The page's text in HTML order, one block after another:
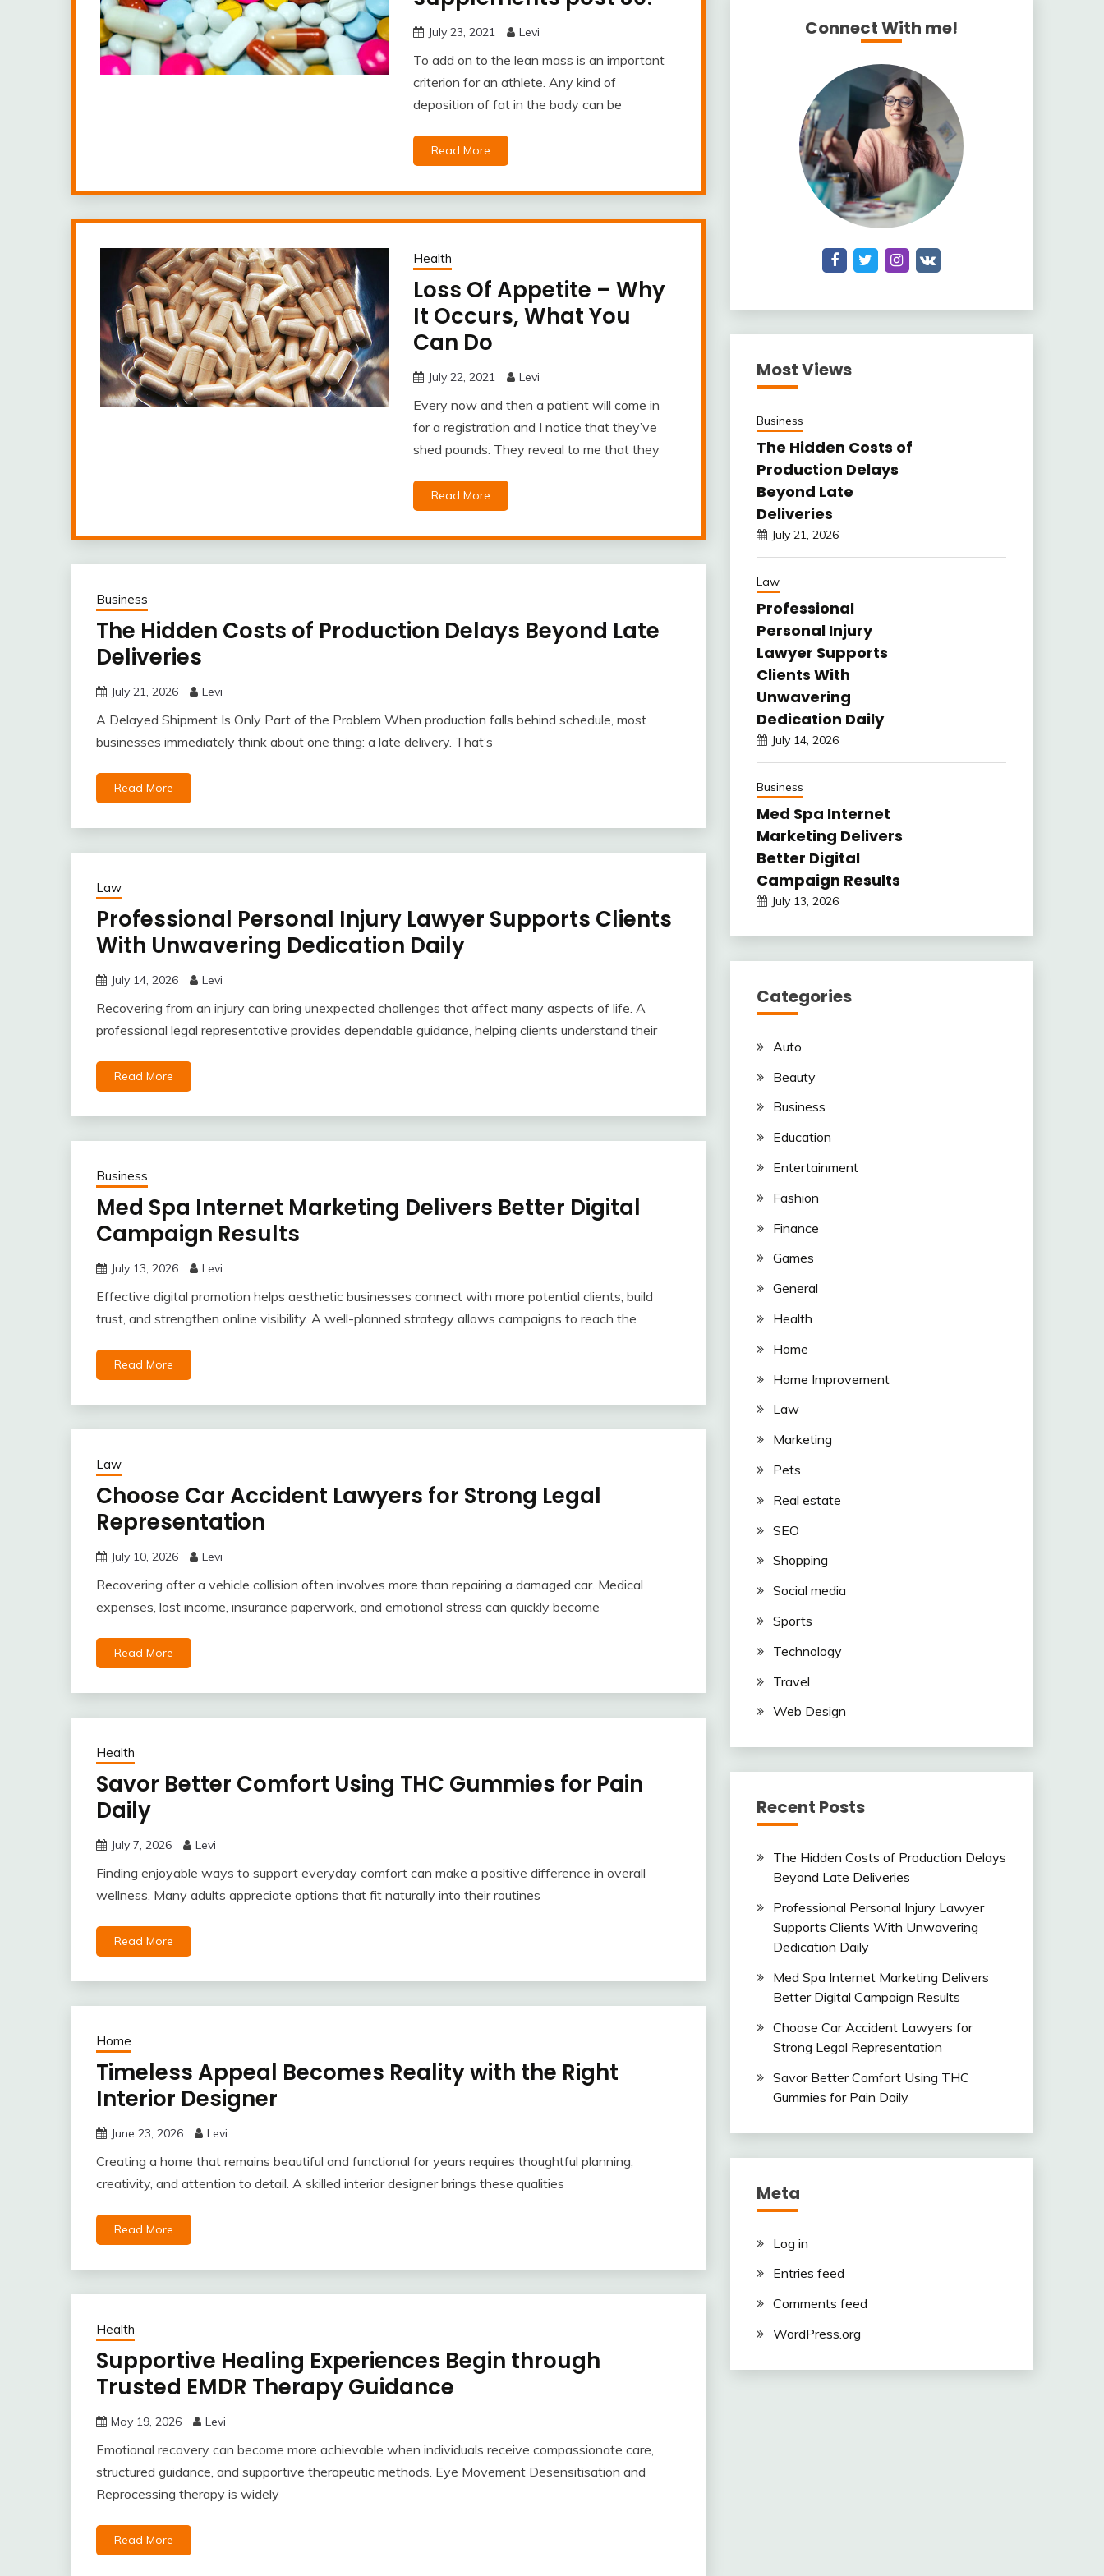
July 23, 2021 Levi
To add on to the lean mass is an important
criterion for an athlete. Any kind of
deposition of fat in the body can be
Read More
Health
Loss Of Appetite – Why
It Occurs, What You
Can Do
July 22, 2021 Levi
Every now and then a patient will come in
for a registration and I notice that they’ve
shed pounds. They reveal to me that they
Read More
Business
The Hidden Costs of Production Delays Beyond Late
Deliveries
July 21, 2026 Levi
A Delayed Shipment Is Only Part of the Problem When production falls behind schedule, most
businesses immediately think about one thing: a late delivery. That’s
Read More
Law
Professional Personal Injury Lawyer Supports Clients
With Unwavering Dedication Daily
July 14, 2026 Levi
Recovering from an injury can bring unexpected challenges that affect many aspects of life. A
professional legal representative provides dependable guidance, helping clients understand their
Read More
Business
Med Spa Internet Marketing Delivers Better Digital
Campaign Results
July 13, 2026 Levi
Effective digital promotion helps aesthetic businesses connect with more potential clients, build
trust, and strengthen online visibility. A well-planned strategy allows campaigns to reach the
Read More
Law
Choose Car Accident Lawyers for Strong Legal
Representation
July 10, 2026 Levi
Recovering after a vehicle collision often involves more than repairing a damaged car. Medical
expenses, lost income, insurance paperwork, and emotional stress can quickly become
Read More
Health
Savor Better Comfort Using THC Gummies for Pain
Daily
July 7, 2026 Levi
Finding enjoyable ways to support everyday comfort can make a positive difference in overall
wellness. Many adults appreciate options that fit naturally into their routines
Read More
Home
Timeless Appeal Becomes Reality with the Right
Interior Designer
June 23, 2026 Levi
Creating a home that remains beautiful and functional for years requires thoughtful planning,
creativity, and attention to detail. A skilled interior designer brings these qualities
Read More
Health
Supportive Healing Experiences Begin through
Trusted EMDR Therapy Guidance
May 19, 2026 Levi
Emotional recovery can become more achievable when individuals receive compassionate care,
structured guidance, and supportive therapeutic methods. Eye Movement Desensitisation and
Reprocessing therapy is widely
Read More
Connect With me!
Most Views
Business
The Hidden Costs of
Production Delays
Beyond Late
Deliveries
July 21, 2026
Law
Professional
Personal Injury
Lawyer Supports
Clients With
Unwavering
Dedication Daily
July 14, 2026
Business
Med Spa Internet
Marketing Delivers
Better Digital
Campaign Results
July 13, 2026
Categories
Auto
Beauty
Business
Education
Entertainment
Fashion
Finance
Games
General
Health
Home
Home Improvement
Law
Marketing
Pets
Real estate
SEO
Shopping
Social media
Sports
Technology
Travel
Web Design
Recent Posts
The Hidden Costs of Production Delays
Beyond Late Deliveries
Professional Personal Injury Lawyer
Supports Clients With Unwavering
Dedication Daily
Med Spa Internet Marketing Delivers
Better Digital Campaign Results
Choose Car Accident Lawyers for
Strong Legal Representation
Savor Better Comfort Using THC
Gummies for Pain Daily
Meta
Log in
Entries feed
Comments feed
WordPress.org